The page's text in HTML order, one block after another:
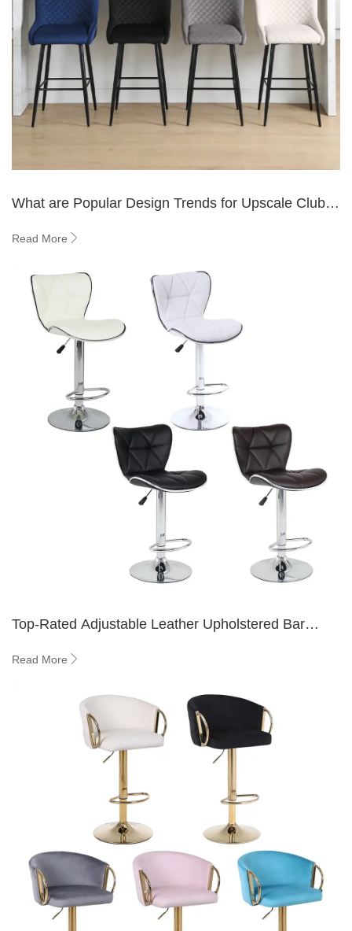
What are Popular Design Trends for Upscale Club
Read More
Top-Rated Adjustable Leather Upholstered Bar
Read More